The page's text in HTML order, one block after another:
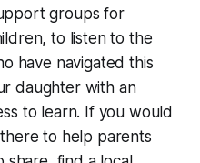
groups for
to listen to the
have navigated this
daughter with an
to learn. If you would
to help parents